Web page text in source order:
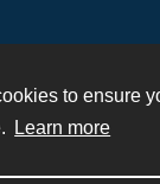
to ensure
Learn more